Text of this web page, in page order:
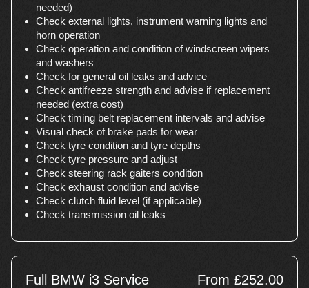
needed)
Check external lights, instrument warning lights and
horn operation
Check operation and condition of windscreen wipers
and washers
Check for general oil leaks and advice
Check antifreeze strength and advise if replacement
needed (extra cost)
Check timing belt replacement intervals and advise
Visual check of brake pads for wear
Check tyre condition and tyre depths
Check tyre pressure and adjust
Check steering rack gaiters condition
Check exhaust condition and advise
Check clutch fluid level (if applicable)
Check transmission oil leaks
Full BMW i3 Service From £252.00